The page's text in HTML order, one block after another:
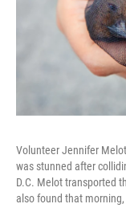
Volunteer Jennifer
was stunned after
D.C. Melot transported
also found that